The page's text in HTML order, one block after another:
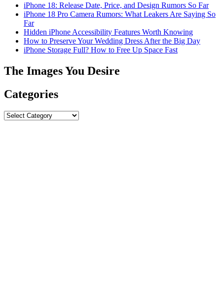
iPhone 18: Release Date, Price, and Design Rumors So Far
iPhone 18 Pro Camera Rumors: What Leakers Are Saying So
Far
Hidden iPhone Accessibility Features Worth Knowing
How to Preserve Your Wedding Dress After the Big Day
iPhone Storage Full? How to Free Up Space Fast
The Images You Desire
Categories
Categories